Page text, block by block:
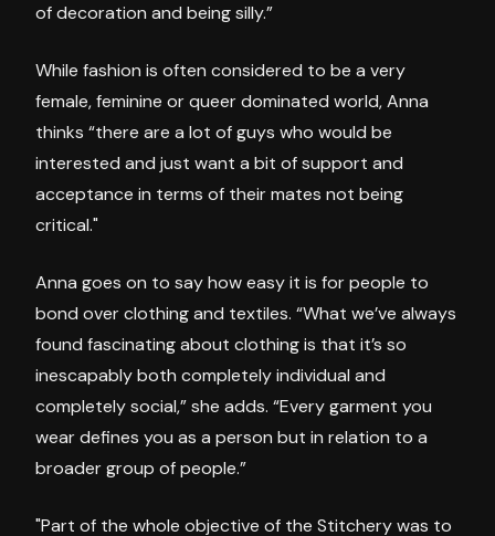
of decoration and being silly.”
While fashion is often considered to be a very
female, feminine or queer dominated world, Anna
thinks “there are a lot of guys who would be
interested and just want a bit of support and
acceptance in terms of their mates not being
critical."
Anna goes on to say how easy it is for people to
bond over clothing and textiles. “What we’ve always
found fascinating about clothing is that it’s so
inescapably both completely individual and
completely social,” she adds. “Every garment you
wear defines you as a person but in relation to a
broader group of people.”
"Part of the whole objective of the Stitchery was to